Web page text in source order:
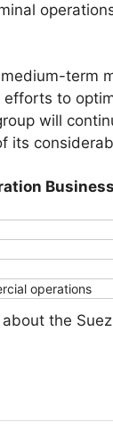
term
efforts to
will
its
operations
the